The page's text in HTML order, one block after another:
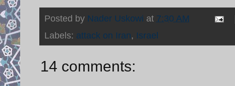
Posted by Nader Uskowi at 7:30 AM
Labels: attack on Iran, Israel
14 comments: